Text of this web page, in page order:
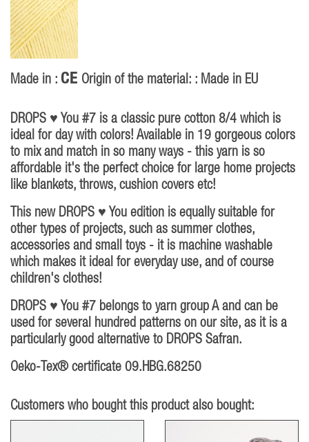
Made in : CE Origin of the material: : Made in EU
DROPS ♥ You #7 is a classic pure cotton 8/4 which is
ideal for day with colors! Available in 19 gorgeous colors
to mix and match in so many ways - this yarn is so
affordable it's the perfect choice for large home projects
like blankets, throws, cushion covers etc!
This new DROPS ♥ You edition is equally suitable for
other types of projects, such as summer clothes,
accessories and small toys - it is machine washable
which makes it ideal for everyday use, and of course
children's clothes!
DROPS ♥ You #7 belongs to yarn group A and can be
used for several hundred patterns on our site, as it is a
particularly good alternative to DROPS Safran.
Oeko-Tex® certificate 09.HBG.68250
Customers who bought this product also bought: